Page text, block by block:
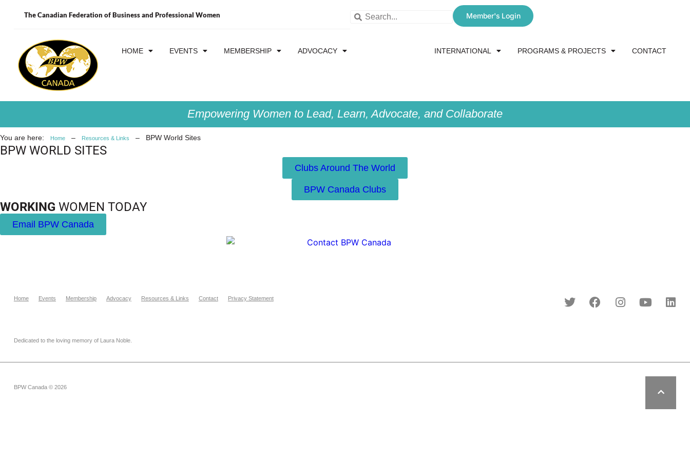
The Canadian Federation of Business and Professional Women Member's Login
HOME EVENTS MEMBERSHIP ADVOCACY INTERNATIONAL PROGRAMS & PROJECTS CONTACT
Empowering Women to Lead, Learn, Advocate, and Collaborate
You are here: Home – Resources & Links – BPW World Sites
BPW WORLD SITES
Clubs Around The World
BPW Canada Clubs
WORKING WOMEN TODAY
Email BPW Canada
Home Events Membership Advocacy Resources & Links Contact Privacy Statement
Dedicated to the loving memory of Laura Noble.
BPW Canada © 2026